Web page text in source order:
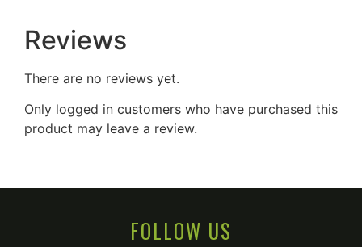
Reviews
There are no reviews yet.
Only logged in customers who have purchased this
product may leave a review.
FOLLOW US